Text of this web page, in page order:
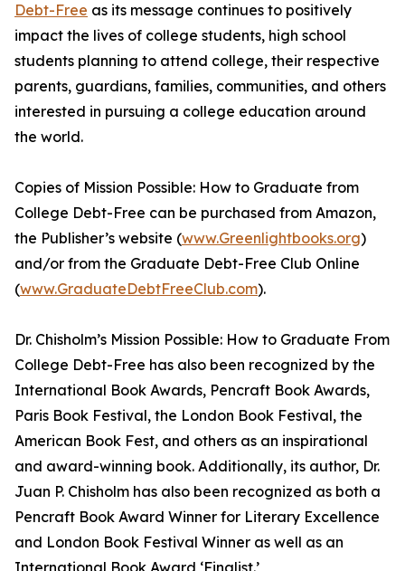
Debt-Free as its message continues to positively
impact the lives of college students, high school
students planning to attend college, their respective
parents, guardians, families, communities, and others
interested in pursuing a college education around
the world.
Copies of Mission Possible: How to Graduate from
College Debt-Free can be purchased from Amazon,
the Publisher’s website (www.Greenlightbooks.org)
and/or from the Graduate Debt-Free Club Online
(www.GraduateDebtFreeClub.com).
Dr. Chisholm’s Mission Possible: How to Graduate From
College Debt-Free has also been recognized by the
International Book Awards, Pencraft Book Awards,
Paris Book Festival, the London Book Festival, the
American Book Fest, and others as an inspirational
and award-winning book. Additionally, its author, Dr.
Juan P. Chisholm has also been recognized as both a
Pencraft Book Award Winner for Literary Excellence
and London Book Festival Winner as well as an
International Book Award ‘Finalist.’